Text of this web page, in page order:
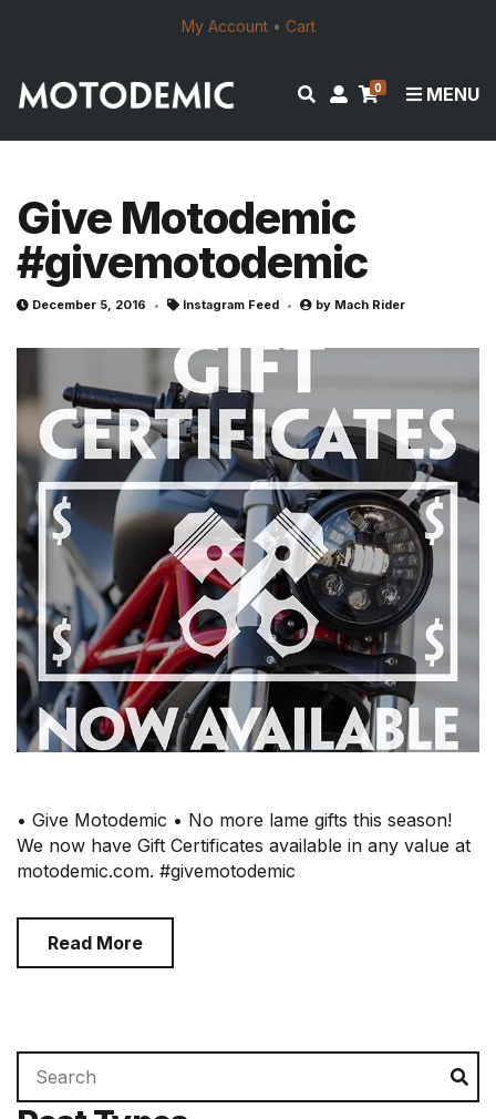
My Account• Cart
MENU
p
n
d
a
c
o
r
m
M
a
o
n
0
Give Motodemic
#givemotodemic
December 5, 2016 Instagram Feed by Mach Rider
• Give Motodemic • No more lame gifts this season!
We now have Gift Certificates available in any value at
motodemic.com. #givemotodemic
Read More
for: